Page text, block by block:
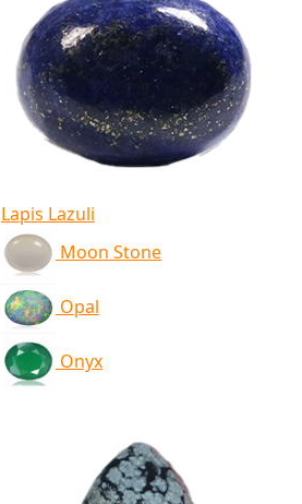
Lapis Lazuli
Moon Stone
Opal
Onyx